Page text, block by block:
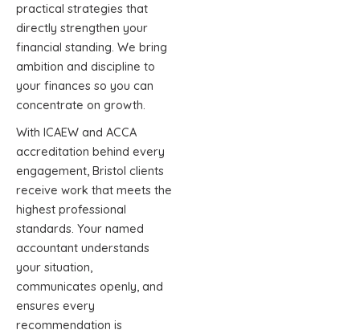
practical strategies that
directly strengthen your
financial standing. We bring
ambition and discipline to
your finances so you can
concentrate on growth.
With ICAEW and ACCA
accreditation behind every
engagement, Bristol clients
receive work that meets the
highest professional
standards. Your named
accountant understands
your situation,
communicates openly, and
ensures every
recommendation is